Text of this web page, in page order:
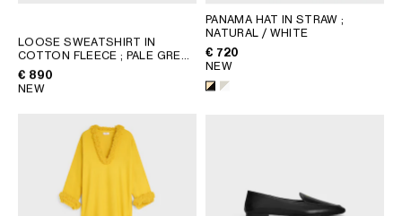
LOOSE SWEATSHIRT IN
COTTON FLEECE; PALE GREY /
YELLOW / BURGUNDY
€ 890
NEW
PANAMA HAT IN STRAW;
NATURAL / WHITE
€ 720
NEW